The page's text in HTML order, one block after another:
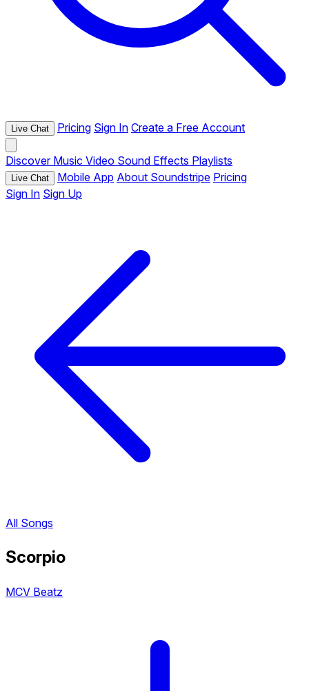
Live Chat Pricing Sign In Create a Free Account
Discover Music Video Sound Effects Playlists
Live Chat Mobile App About Soundstripe Pricing
Sign In Sign Up
All Songs
Scorpio
MCV Beatz